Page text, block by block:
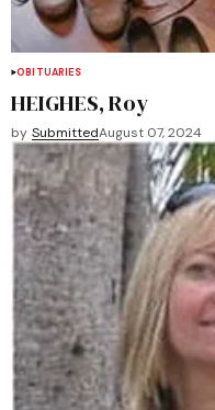
OBITUARIES
HEIGHES, Roy
by SubmittedAugust 07, 2024